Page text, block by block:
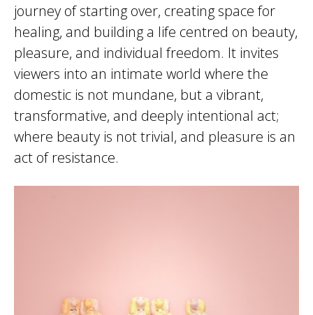
journey of starting over, creating space for
healing, and building a life centred on beauty,
pleasure, and individual freedom. It invites
viewers into an intimate world where the
domestic is not mundane, but a vibrant,
transformative, and deeply intentional act;
where beauty is not trivial, and pleasure is an
act of resistance.